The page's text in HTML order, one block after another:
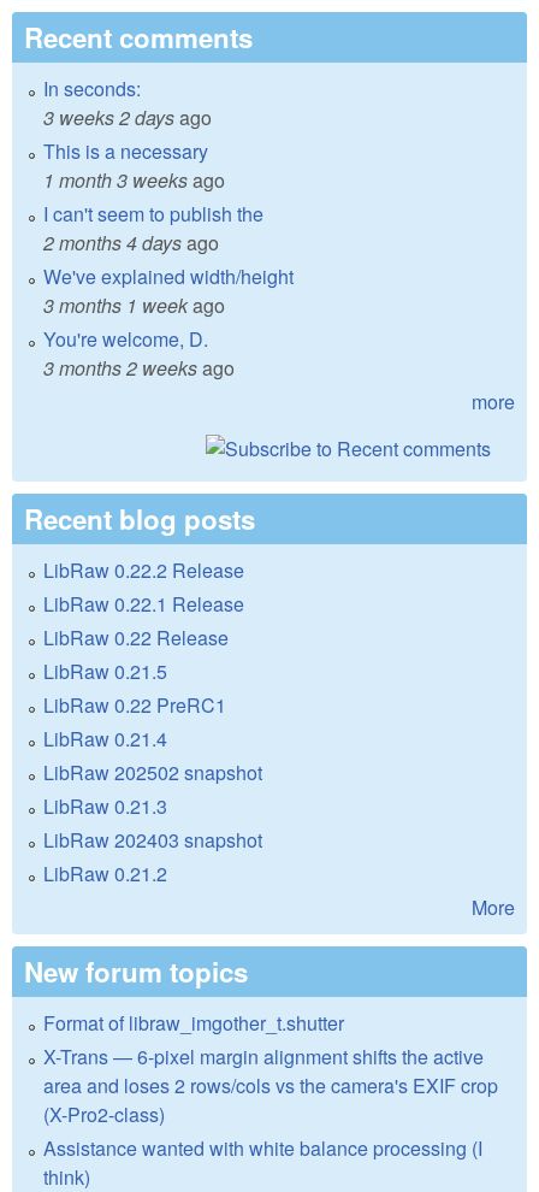
Recent comments
In seconds:
3 weeks 2 daysago
This is a necessary
1 month 3 weeksago
I can't seem to publish the
2 months 4 daysago
We've explained width/height
3 months 1 weekago
You're welcome, D.
3 months 2 weeksago
more
Recent blog posts
LibRaw 0.22.2 Release
LibRaw 0.22.1 Release
LibRaw 0.22 Release
LibRaw 0.21.5
LibRaw 0.22 PreRC1
LibRaw 0.21.4
LibRaw 202502 snapshot
LibRaw 0.21.3
LibRaw 202403 snapshot
LibRaw 0.21.2
More
New forum topics
Format of libraw_imgother_t.shutter
X-Trans — 6-pixel margin alignment shifts the active
area and loses 2 rows/cols vs the camera's EXIF crop
(X-Pro2-class)
Assistance wanted with white balance processing (I
think)